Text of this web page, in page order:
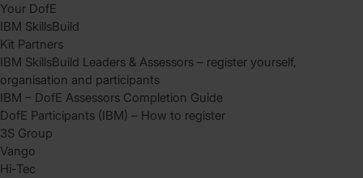
Your DofE
IBM SkillsBuild
Kit Partners
IBM SkillsBuild Leaders & Assessors – register yourself,
organisation and participants
IBM – DofE Assessors Completion Guide
DofE Participants (IBM) – How to register
3S Group
Vango
Hi-Tec